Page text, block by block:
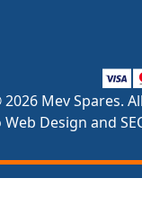
Mev Spares.
Design and